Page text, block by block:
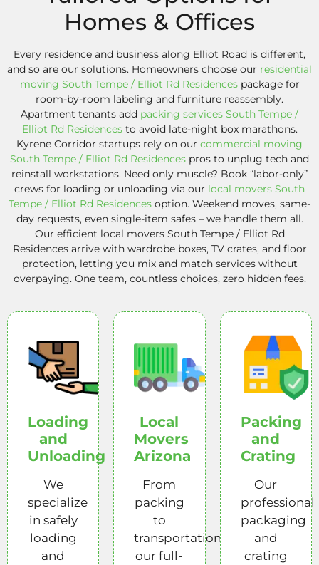
Homes & Offices
Every residence and business along Elliot Road is different,
and so are our solutions. Homeowners choose our residential
moving South Tempe / Elliot Rd Residencespackage for
room-by-room labeling and furniture reassembly.
Apartment tenants add packing services South Tempe /
Elliot Rd Residencesto avoid late-night box marathons.
Kyrene Corridor startups rely on our commercial moving
South Tempe / Elliot Rd Residences pros to unplug tech and
reinstall workstations. Need only muscle? Book “labor-only”
crews for loading or unloading via our local movers South
Tempe / Elliot Rd Residences option. Weekend moves, same-
day requests, even single-item safes – we handle them all.
Our efficient local movers South Tempe / Elliot Rd
Residences arrive with wardrobe boxes, TV crates, and floor
protection, letting you mix and match services without
overpaying. One team, countless choices, zero hidden fees.
Loading
and
Unloading
We
specialize
in safely
loading
and
Local
Movers
Arizona
From
packing
to
transportation,
our full-
Packing
and
Crating
Our
professional
packaging
and
crating